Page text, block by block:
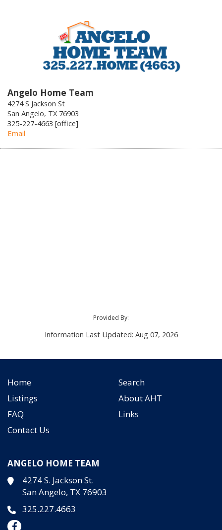
Angelo Home Team
4274 S Jackson St
San Angelo, TX 76903
325-227-4663 [office]
Email
Provided By:
Information Last Updated: Aug 07, 2026
Home
Search
Listings
About AHT
FAQ
Links
Contact Us
ANGELO HOME TEAM
4274 S. Jackson St.
San Angelo, TX 76903
325.227.4663